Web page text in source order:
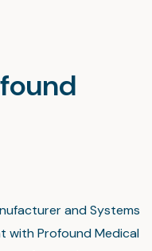
and Systems
with Profound Medical